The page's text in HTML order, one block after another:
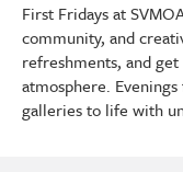
First Fridays at
community, and
refreshments, and
atmosphere.
galleries to life with